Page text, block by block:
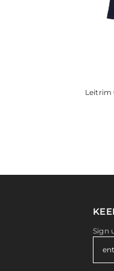
Leitrim
Sign